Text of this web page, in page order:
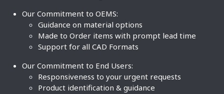
Our Commitment to OEMS:
Guidance on material options
Made to Order items with prompt lead time
Support for all CAD Formats
Our Commitment to End Users:
Responsiveness to your urgent requests
Product identification & guidance